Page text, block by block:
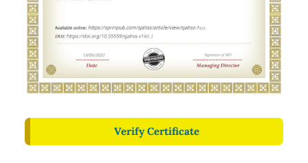
Verify Certificate